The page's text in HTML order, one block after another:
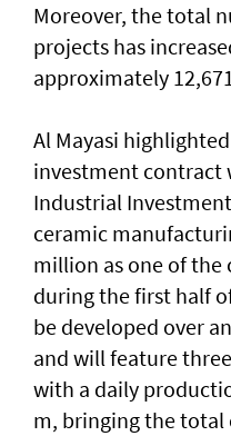
Moreover, the total
projects has
approximately
Al Mayasi
investment contract
Industrial
ceramic
million as one of the
during the first half
be developed over
and will feature
with a daily
m, bringing the total